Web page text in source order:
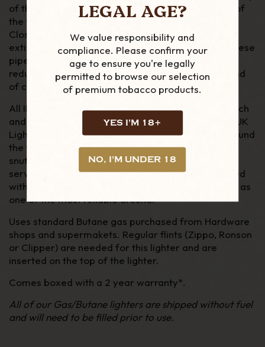
LEGAL AGE?
We value responsibility and
compliance. Please confirm your
age to ensure you're legally
permitted to browse our selection
of premium tobacco products.
YES I'M 18+
NO, I'M UNDER 18
of the lighter, the gas is released and a quick flick of
the flint wheel and you have a stable, soft flame.
Closing the snuffer/cap turns off the gas and
extinguishes the flame. Unlike cigarette lighters, these
pipe models feature a 90 degree angled flames,
reducing the risk of burning the rim of your pipe and
of course your thumb.
All IM Corona lighters come boxed, with a soft pouch
and 2 year warranty. They can be repaired at the UK
Lighter Centre or other national repair centres around
the world. From the fuel tank, to flint wheel and
snuffer spring, all spare parts are made to be
serviceable and replaced. Which is what has helped
with lighter become acclaimed with pipe smokers, as
one of the most reliable around.
Uses standard Butane gas purchased from Hardware
shops and supermakets. Regular flints (Zippo, Ronson
or Clipper) are needed for this lighter and are
inserted on the top of the lighter.
Comes boxed with a 2 year warranty*.
All of our Gas/Butane lighters are shipped without fuel
and will need to be filled prior to use.